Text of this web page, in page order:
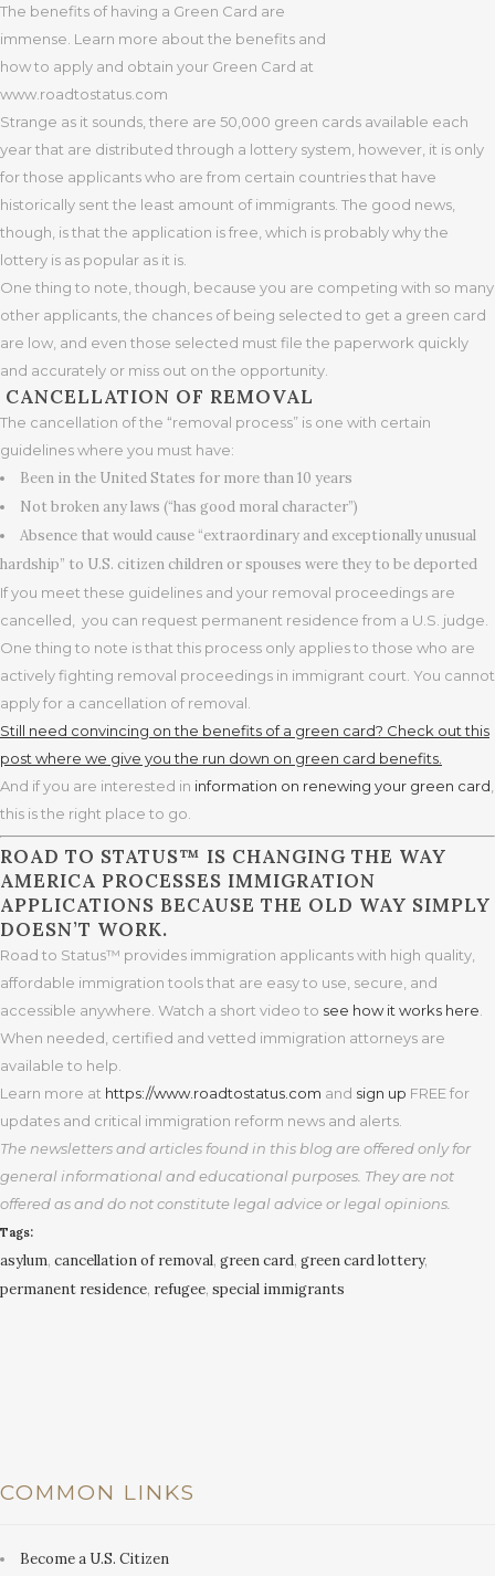
The benefits of having a Green Card are
immense. Learn more about the benefits and
how to apply and obtain your Green Card at
www.roadtostatus.com
Strange as it sounds, there are 50,000 green cards available each
year that are distributed through a lottery system, however, it is only
for those applicants who are from certain countries that have
historically sent the least amount of immigrants. The good news,
though, is that the application is free, which is probably why the
lottery is as popular as it is.
One thing to note, though, because you are competing with so many
other applicants, the chances of being selected to get a green card
are low, and even those selected must file the paperwork quickly
and accurately or miss out on the opportunity.
CANCELLATION OF REMOVAL
The cancellation of the “removal process” is one with certain
guidelines where you must have:
Been in the United States for more than 10 years
Not broken any laws (“has good moral character”)
Absence that would cause “extraordinary and exceptionally unusual
hardship” to U.S. citizen children or spouses were they to be deported
If you meet these guidelines and your removal proceedings are
cancelled, you can request permanent residence from a U.S. judge.
One thing to note is that this process only applies to those who are
actively fighting removal proceedings in immigrant court. You cannot
apply for a cancellation of removal.
Still need convincing on the benefits of a green card? Check out this
post where we give you the run down on green card benefits.
And if you are interested in information on renewing your green card
this is the right place to go.
ROAD TO STATUS™ IS CHANGING THE WAY
AMERICA PROCESSES IMMIGRATION
APPLICATIONS BECAUSE THE OLD WAY SIMPLY
DOESN’T WORK.
Road to Status™ provides immigration applicants with high quality,
affordable immigration tools that are easy to use, secure, and
accessible anywhere. Watch a short video to see how it works here
When needed, certified and vetted immigration attorneys are
available to help.
Learn more at https://www.roadtostatus.com and sign up FREE for
updates and critical immigration reform news and alerts.
The newsletters and articles found in this blog are offered only for
general informational and educational purposes. They are not
offered as and do not constitute legal advice or legal opinions.
Tags:
asylum, cancellation of removal, green card, green card lottery,
permanent residence, refugee, special immigrants
COMMON LINKS
Become a U.S. Citizen